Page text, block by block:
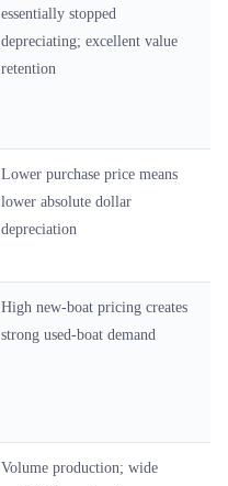
essentially stopped
depreciating; excellent value
retention
Lower purchase price means
lower absolute dollar
depreciation
High new-boat pricing creates
strong used-boat demand
Volume production; wide